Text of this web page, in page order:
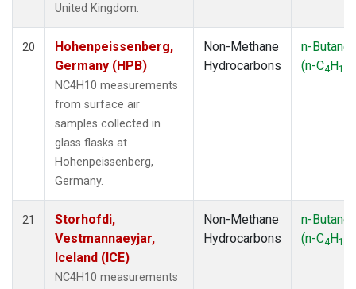
United Kingdom.
20
Hohenpeissenberg,
Germany (HPB)
NC4H10 measurements
from surface air
samples collected in
glass flasks at
Hohenpeissenberg,
Germany.
Non-Methane
Hydrocarbons
n-Butane
(n-C4H10
21
Storhofdi,
Vestmannaeyjar,
Iceland (ICE)
NC4H10 measurements
Non-Methane
Hydrocarbons
n-Butane
(n-C4H10